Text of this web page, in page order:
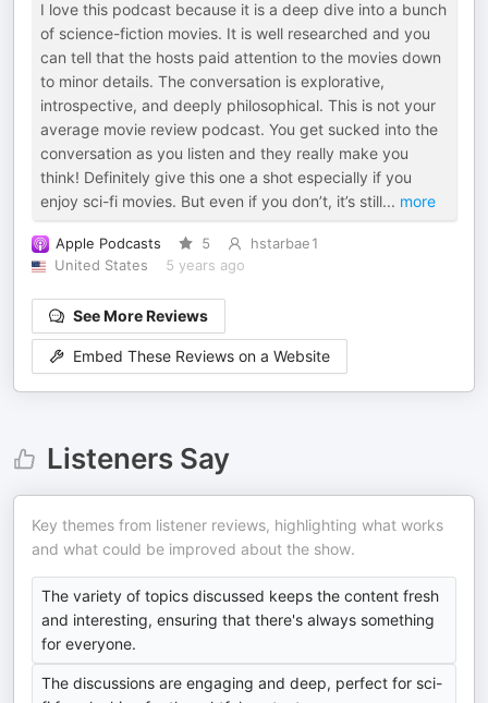
I love this podcast because it is a deep dive into a bunch
of science-fiction movies. It is well researched and you
can tell that the hosts paid attention to the movies down
to minor details. The conversation is explorative,
introspective, and deeply philosophical. This is not your
average movie review podcast. You get sucked into the
conversation as you listen and they really make you
think! Definitely give this one a shot especially if you
enjoy sci-fi movies. But even if you don’t, it’s still... more
Apple Podcasts 5
hstarbae1
United States
5 years ago
See More Reviews
Embed These Reviews on a Website
Listeners Say
Key themes from listener reviews, highlighting what works
and what could be improved about the show.
The variety of topics discussed keeps the content fresh
and interesting, ensuring that there's always something
for everyone.
The discussions are engaging and deep, perfect for sci-